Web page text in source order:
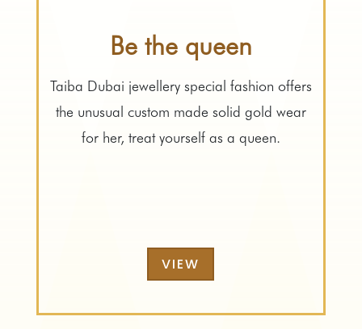
Be the queen
Taiba Dubai jewellery special fashion offers
the unusual custom made solid gold wear
for her, treat yourself as a queen.
VIEW